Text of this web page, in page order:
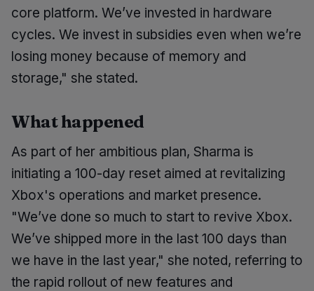
core platform. We’ve invested in hardware
cycles. We invest in subsidies even when we’re
losing money because of memory and
storage," she stated.
What happened
As part of her ambitious plan, Sharma is
initiating a 100-day reset aimed at revitalizing
Xbox's operations and market presence.
"We’ve done so much to start to revive Xbox.
We’ve shipped more in the last 100 days than
we have in the last year," she noted, referring to
the rapid rollout of new features and